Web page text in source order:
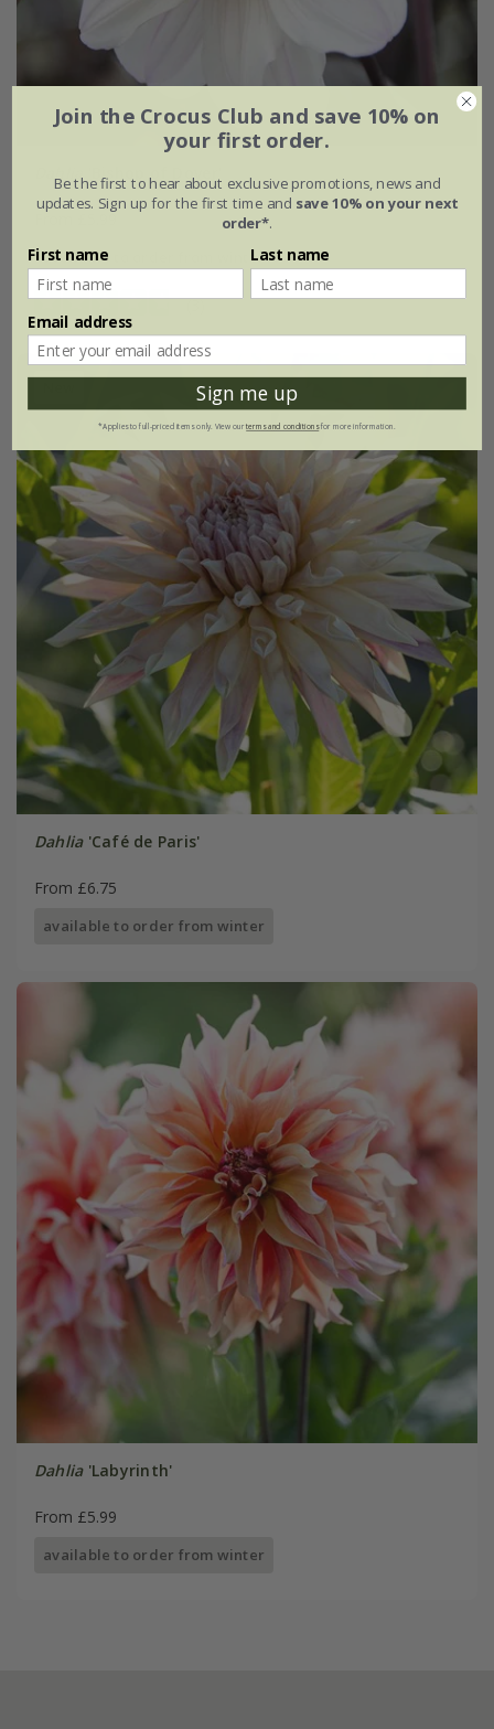
Dahlia 'Bishop of Dover'
available to order from winter
(3)
Dahlia'Café de Paris'
From £6.75
available to order from winter
Dahlia'Labyrinth'
From £5.99
available to order from winter
Join the Crocus Club and save 10% on
your first order.
Be the first to hear about exclusive promotions, news and
updates. Sign up for the first time and save 10% on your next
order*.
First name Last name
Email address
Sign me up
*Applies to full-priced items only. View ourterms and conditionsfor more information.